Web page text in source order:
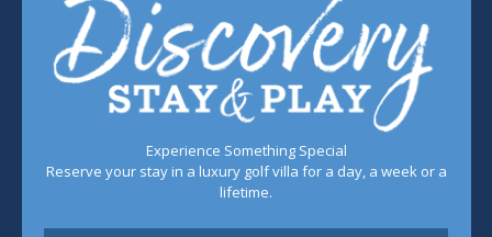
Experience Something Special
Reserve your stay in a luxury golf villa for a day, a week or a
lifetime.